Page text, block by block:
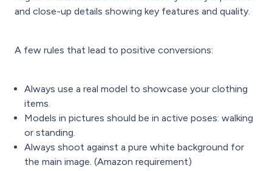
and close-up details showing key features and quality.
A few rules that lead to positive conversions:
Always use a real model to showcase your clothing
items.
Models in pictures should be in active poses: walking
or standing.
Always shoot against a pure white background for
the main image. (Amazon requirement)